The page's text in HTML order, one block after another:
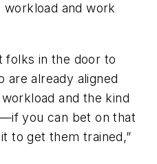
workload and work
folks in the door to
already aligned
and the kind
you can bet on that
to get them trained,”